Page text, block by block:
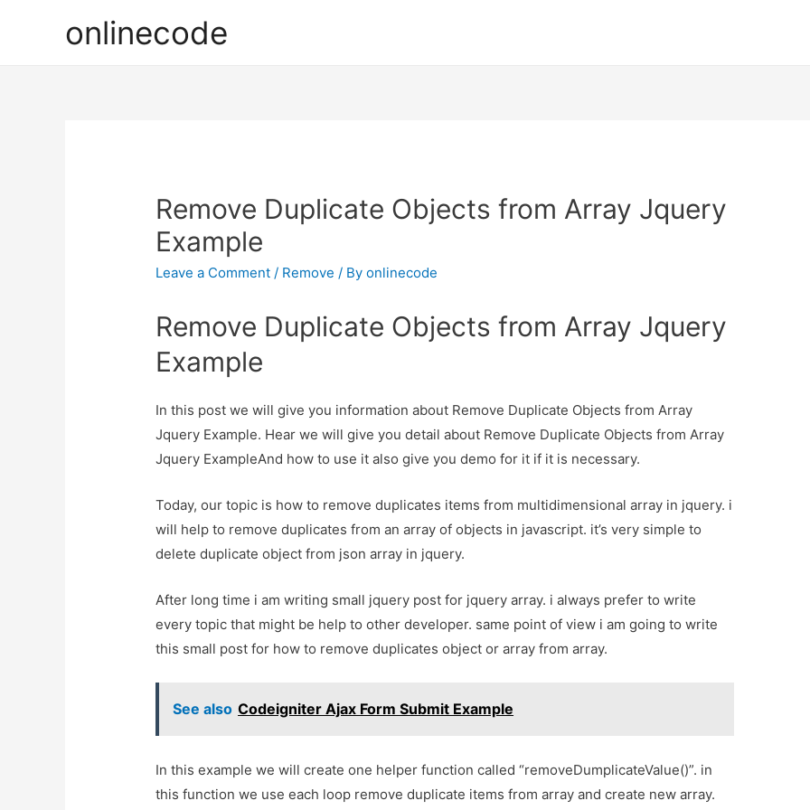
onlinecode
Remove Duplicate Objects from Array Jquery
Example
Leave a Comment / Remove / Byonlinecode
Remove Duplicate Objects from Array Jquery
Example
In this post we will give you information about Remove Duplicate Objects from Array
Jquery Example. Hear we will give you detail about Remove Duplicate Objects from Array
Jquery ExampleAnd how to use it also give you demo for it if it is necessary.
Today, our topic is how to remove duplicates items from multidimensional array in jquery. i
will help to remove duplicates from an array of objects in javascript. it’s very simple to
delete duplicate object from json array in jquery.
After long time i am writing small jquery post for jquery array. i always prefer to write
every topic that might be help to other developer. same point of view i am going to write
this small post for how to remove duplicates object or array from array.
See also Codeigniter Ajax Form Submit Example
In this example we will create one helper function called “removeDumplicateValue()”. in
this function we use each loop remove duplicate items from array and create new array.